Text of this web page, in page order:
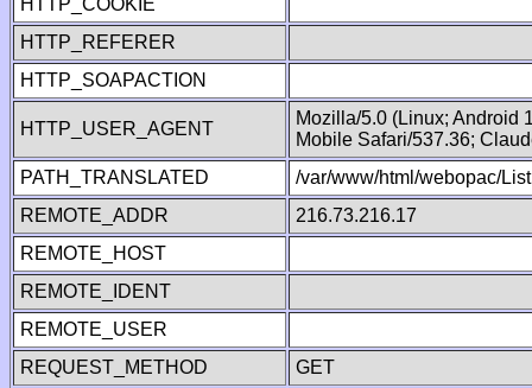
HTTP_COOKIE
HTTP_REFERER
HTTP_SOAPACTION
HTTP_USER_AGENT
Mozilla/5.0 (Linux; Android
Mobile Safari/537.36;
PATH_TRANSLATED
/var/www/html/webopac/
REMOTE_ADDR
216.73.216.17
REMOTE_HOST
REMOTE_IDENT
REMOTE_USER
REQUEST_METHOD
GET